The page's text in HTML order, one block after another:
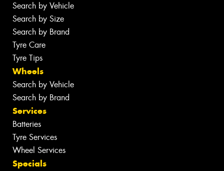
Search by Vehicle
Search by Size
Search by Brand
Tyre Care
Tyre Tips
Wheels
Search by Vehicle
Search by Brand
Services
Batteries
Tyre Services
Wheel Services
Specials